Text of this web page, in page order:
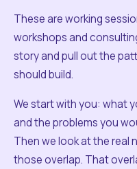
These are working
workshops and
story and pull out the
should build.
We start with you: what
and the problems you
Then we look at the real
those overlap. That